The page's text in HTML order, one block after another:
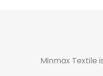
Minmax Textile